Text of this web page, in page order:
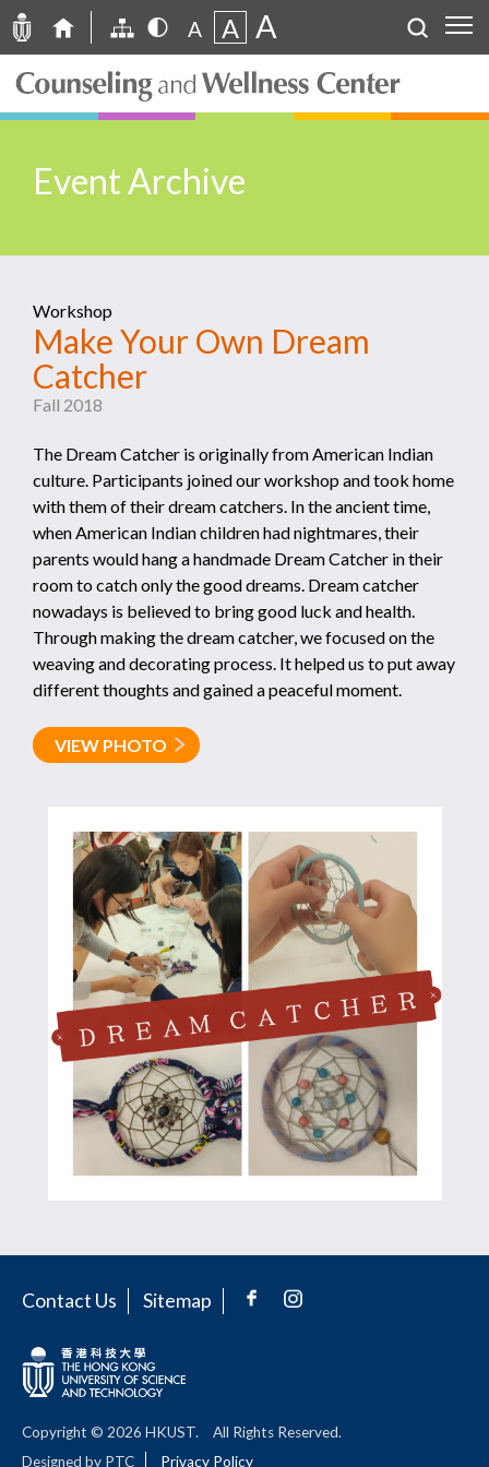
A A A
Event Archive
Workshop
Make Your Own Dream
Catcher
Fall 2018
The Dream Catcher is originally from American Indian
culture. Participants joined our workshop and took home
with them of their dream catchers. In the ancient time,
when American Indian children had nightmares, their
parents would hang a handmade Dream Catcher in their
room to catch only the good dreams. Dream catcher
nowadays is believed to bring good luck and health.
Through making the dream catcher, we focused on the
weaving and decorating process. It helped us to put away
different thoughts and gained a peaceful moment.
VIEW PHOTO
Contact Us Sitemap
Copyright © 2026 HKUST.
All Rights Reserved.
Designed by PTC
Privacy Policy